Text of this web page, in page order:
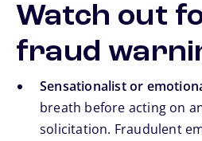
Watch out
fraud
Sensationalist or
breath before acting on
solicitation. Fraudulent